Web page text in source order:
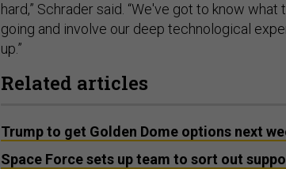
hard,” Schrader said. “We've got to know
going and involve our deep technological
up.”
Related articles
Trump to get Golden Dome options next
Space Force sets up team to sort out